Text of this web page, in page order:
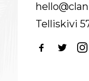
Telliskivi